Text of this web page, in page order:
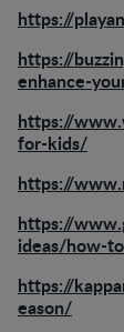
https://
https://
enhance-
https://
for-kids/
https://
https://
ideas/how-
https://
eason/